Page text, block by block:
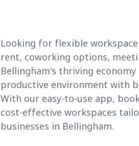
Looking for flexible
rent, coworking options,
Bellingham's thriving
productive environment with
With our easy-to-use app,
cost-effective workspaces
businesses in Bellingham.